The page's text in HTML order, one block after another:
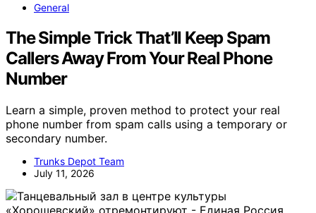
General
The Simple Trick That’ll Keep Spam
Callers Away From Your Real Phone
Number
Learn a simple, proven method to protect your real
phone number from spam calls using a temporary or
secondary number.
Trunks Depot Team
July 11, 2026